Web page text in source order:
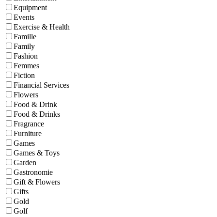
Equipment
Events
Exercise & Health
Famille
Family
Fashion
Femmes
Fiction
Financial Services
Flowers
Food & Drink
Food & Drinks
Fragrance
Furniture
Games
Games & Toys
Garden
Gastronomie
Gift & Flowers
Gifts
Gold
Golf